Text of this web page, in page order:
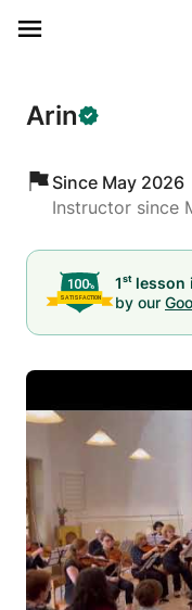
Arin
Since May 2026
Instructor since
1st lesson
by our